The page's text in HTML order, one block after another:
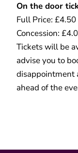
On the door
Full Price: £4.50
Concession:
Tickets will be
advise you to
disappointment
ahead of the